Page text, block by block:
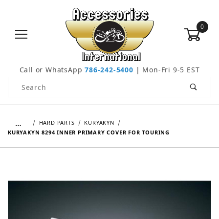
0
Call or WhatsApp786-242-5400 | Mon-Fri 9-5 EST
Product Search
… HARD PARTS
KURYAKYN
KURYAKYN 8294 INNER PRIMARY COVER FOR TOURING